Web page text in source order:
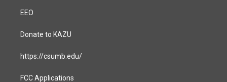
EEO
Donate to KAZU
https://csumb.edu/
FCC Applications